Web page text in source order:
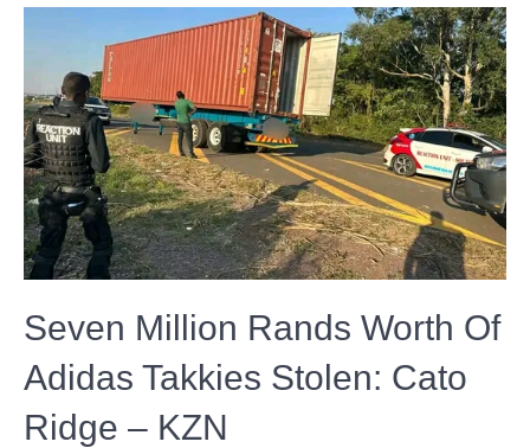
Seven Million Rands Worth Of
Adidas Takkies Stolen: Cato
Ridge – KZN